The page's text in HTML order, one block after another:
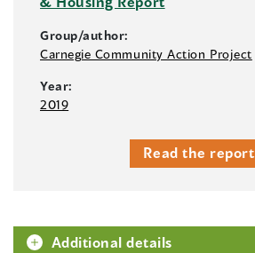
Group/author:
Carnegie Community Action Project
Year:
2019
Read the report
Additional details